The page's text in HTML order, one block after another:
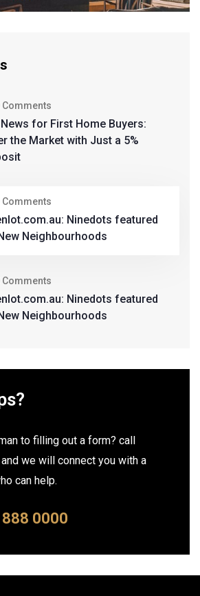
Comments
News for First Home Buyers:
the Market with Just a 5%
Comments
Ninedots featured
Neighbourhoods
Comments
Ninedots featured
Neighbourhoods
to filling out a form? call
we will connect you with a
can help.
0000